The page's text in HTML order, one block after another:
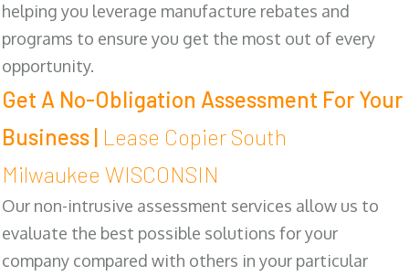
helping you leverage manufacture rebates and
programs to ensure you get the most out of every
opportunity.
Get A No-Obligation Assessment For Your
Business | Lease Copier South
Milwaukee WISCONSIN
Our non-intrusive assessment services allow us to
evaluate the best possible solutions for your
company compared with others in your particular